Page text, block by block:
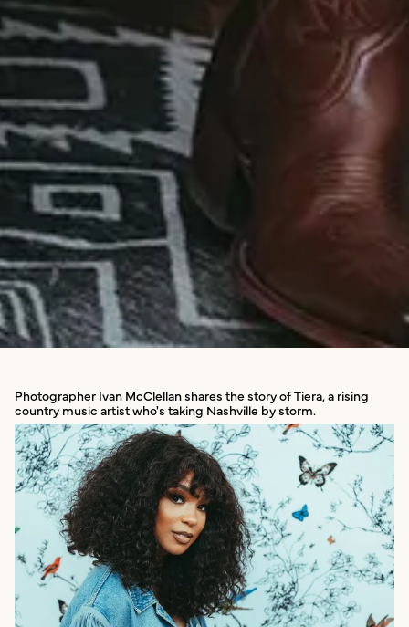
Photographer Ivan McClellan shares the story of Tiera, a rising
country music artist who's taking Nashville by storm.